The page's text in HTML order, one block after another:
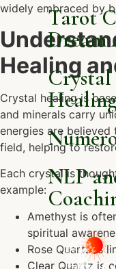
Tarot
Dream
NLP
widely embraced by
Healing
Crystal healing is
and minerals carry
energies are
field, helping to
Each crystal is
example:
Amethyst is
spiritual
Rose Quartz is
Clear Quartz is